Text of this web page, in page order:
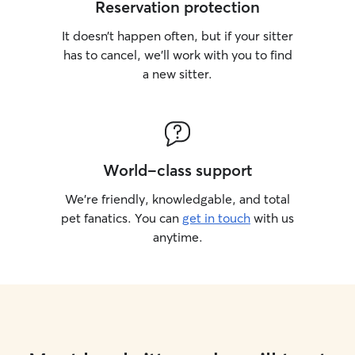
Reservation protection
It doesn’t happen often, but if your sitter
has to cancel, we’ll work with you to find
a new sitter.
World-class support
We’re friendly, knowledgable, and total
pet fanatics. You can get in touch with us
anytime.